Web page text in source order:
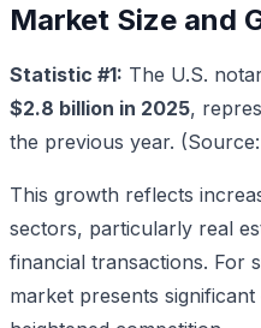
Market Size and
Statistic #1: The U.S.
$2.8 billion in 2025,
the previous year.
This growth reflects
sectors, particularly real
financial transactions. For
market presents